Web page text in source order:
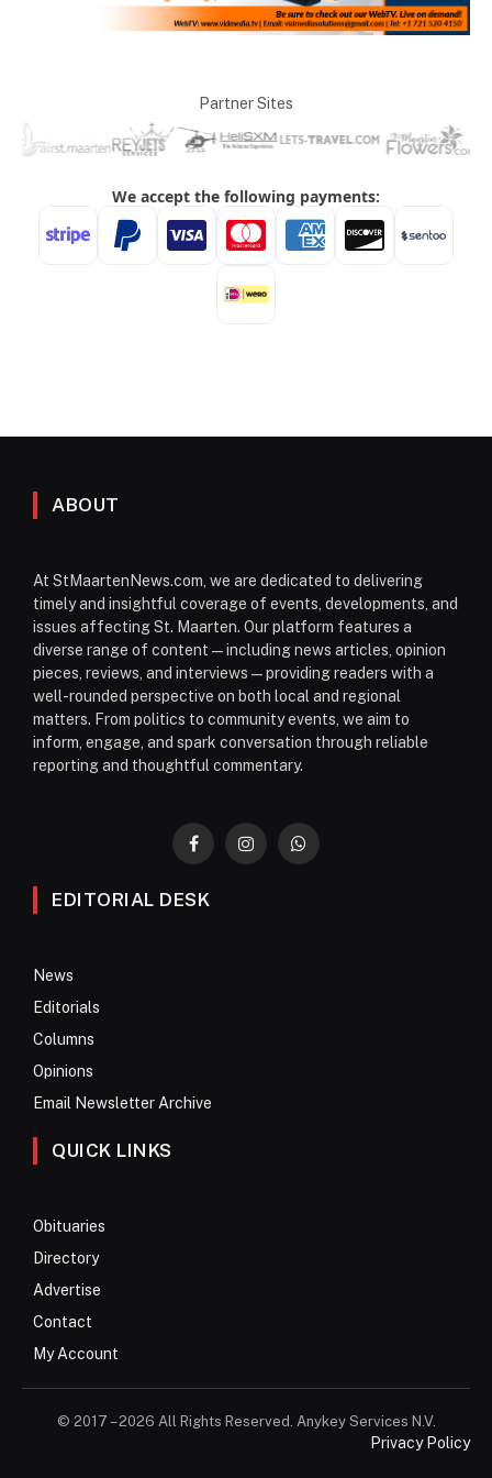
Partner Sites
ABOUT
At StMaartenNews.com, we are dedicated to delivering
timely and insightful coverage of events, developments, and
issues affecting St. Maarten. Our platform features a
diverse range of content—including news articles, opinion
pieces, reviews, and interviews—providing readers with a
well-rounded perspective on both local and regional
matters. From politics to community events, we aim to
inform, engage, and spark conversation through reliable
reporting and thoughtful commentary.
FacebookInstagramWhatsApp
EDITORIAL DESK
News
Editorials
Columns
Opinions
Email Newsletter Archive
QUICK LINKS
Obituaries
Directory
Advertise
Contact
My Account
© 2017 – 2026 All Rights Reserved. Anykey Services N.V.
Privacy Policy